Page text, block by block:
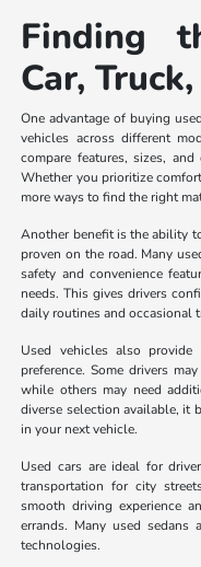
Finding
Car,
One advantage of buying
vehicles across different
compare features, sizes,
Whether you prioritize
more ways to find the right
Another benefit is the ability
proven on the road. Many
safety and convenience
needs. This gives drivers
daily routines and occasional
Used vehicles also
preference. Some drivers
while others may need
diverse selection available, it
in your next vehicle.
Used cars are ideal for
transportation for city
smooth driving experience
errands. Many used sedans
technologies.